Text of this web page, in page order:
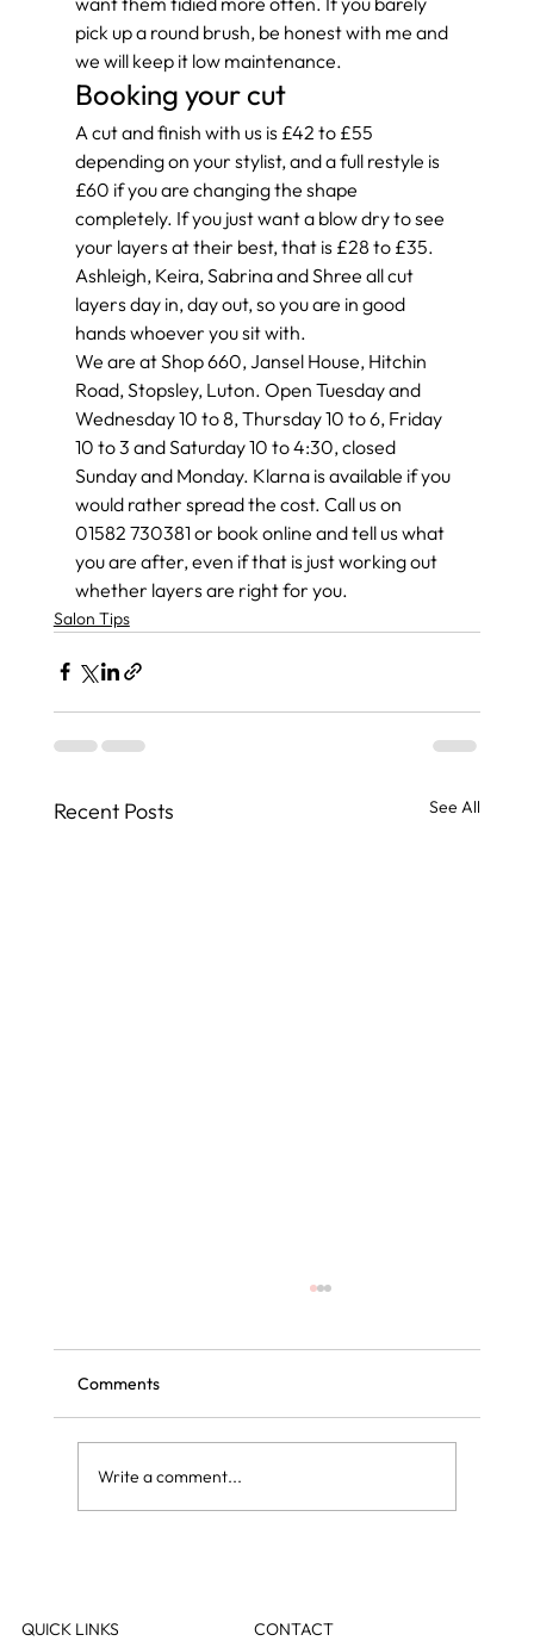
pick up a round brush, be honest with me and
we will keep it low maintenance.
Booking your cut
A cut and finish with us is £42 to £55
depending on your stylist, and a full restyle is
£60 if you are changing the shape
completely. If you just want a blow dry to see
your layers at their best, that is £28 to £35.
Ashleigh, Keira, Sabrina and Shree all cut
layers day in, day out, so you are in good
hands whoever you sit with.
We are at Shop 660, Jansel House, Hitchin
Road, Stopsley, Luton. Open Tuesday and
Wednesday 10 to 8, Thursday 10 to 6, Friday
10 to 3 and Saturday 10 to 4:30, closed
Sunday and Monday. Klarna is available if you
would rather spread the cost. Call us on
01582 730381 or book online and tell us what
you are after, even if that is just working out
whether layers are right for you.
Salon Tips
Recent Posts See All
Comments
Write a comment...
QUICK LINKS CONTACT